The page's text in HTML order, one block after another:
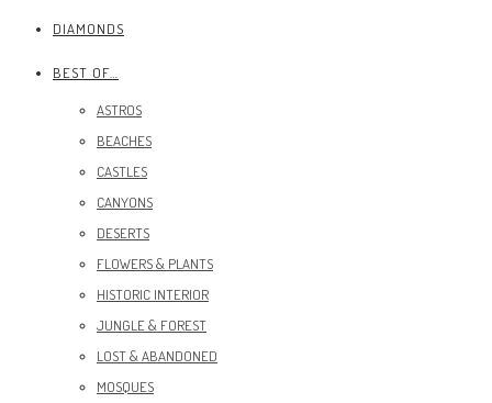
DIAMONDS
BEST OF…
ASTROS
BEACHES
CASTLES
CANYONS
DESERTS
FLOWERS & PLANTS
HISTORIC INTERIOR
JUNGLE & FOREST
LOST & ABANDONED
MOSQUES